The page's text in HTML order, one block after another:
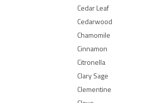
Cedar Leaf
Cedarwood
Chamomile
Cinnamon
Citronella
Clary Sage
Clementine